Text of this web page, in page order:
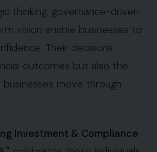
thinking, governance-driven
vision enable businesses to
Their decisions
outcomes but also the
move through
Investment & Compliance